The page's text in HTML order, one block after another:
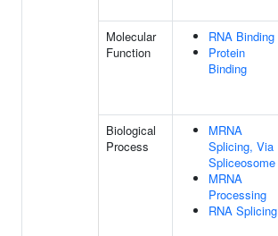
Molecular
Function
RNA Binding
Protein
Binding
Biological
Process
MRNA
Splicing, Via
Spliceosome
MRNA
Processing
RNA Splicing